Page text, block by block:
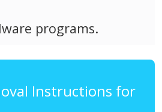
programs.
Instructions for